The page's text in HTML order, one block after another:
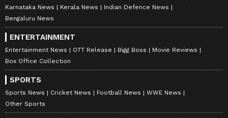
Karnataka News
Kerala News
Indian Defence News
Bengaluru News
ENTERTAINMENT
Entertainment News OTT Release Bigg Boss
Movie Reviews
Box Office Collection
SPORTS
Sports News Cricket News Football News
WWE News
Other Sports